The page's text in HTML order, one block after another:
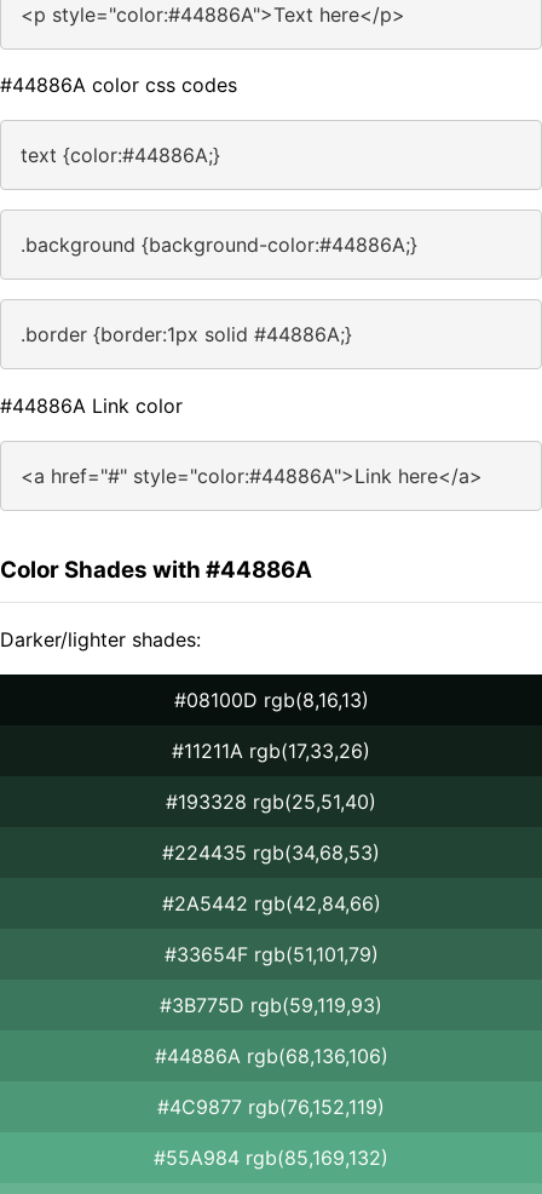
<p style="color:#44886A">Text here</p>
#44886A color css codes
text {color:#44886A;}
.background {background-color:#44886A;}
.border {border:1px solid #44886A;}
#44886A Link color
<a href="#" style="color:#44886A">Link here</a>
Color Shades with #44886A
Darker/lighter shades:
#08100D rgb(8,16,13)
#11211A rgb(17,33,26)
#193328 rgb(25,51,40)
#224435 rgb(34,68,53)
#2A5442 rgb(42,84,66)
#33654F rgb(51,101,79)
#3B775D rgb(59,119,93)
#44886A rgb(68,136,106)
#4C9877 rgb(76,152,119)
#55A984 rgb(85,169,132)